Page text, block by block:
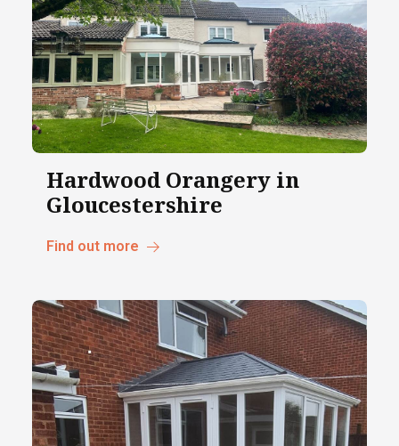
Hardwood Orangery in
Gloucestershire
Find out more